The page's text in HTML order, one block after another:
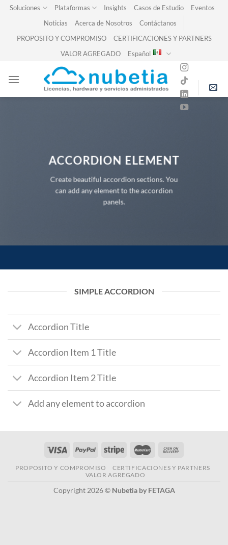
SkipSoluciones Plataformas Insights Casos de Estudio
Eventos
Noticias
Acerca de Nosotros
Contáctanos
PROPOSITO Y COMPROMISO
CERTIFICACIONES Y PARTNERS
VALOR AGREGADO
Español
ACCORDION ELEMENT
Create beautiful accordion sections. You
can add any element to the accordion
panels.
SIMPLE ACCORDION
Accordion Title
Accordion Item 1 Title
Accordion Item 2 Title
Add any element to accordion
PROPOSITO Y COMPROMISO
CERTIFICACIONES Y PARTNERS
VALOR AGREGADO
Copyright 2026 © Nubetia by FETAGA